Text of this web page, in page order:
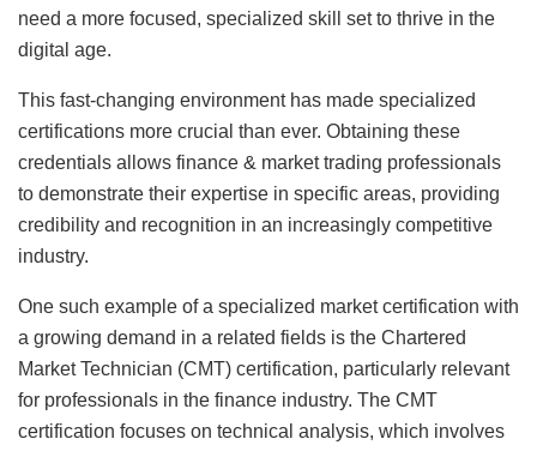
need a more focused, specialized skill set to thrive in the
digital age.
This fast-changing environment has made specialized
certifications more crucial than ever. Obtaining these
credentials allows finance & market trading professionals
to demonstrate their expertise in specific areas, providing
credibility and recognition in an increasingly competitive
industry.
One such example of a specialized market certification with
a growing demand in a related fields is the Chartered
Market Technician (CMT) certification, particularly relevant
for professionals in the finance industry. The CMT
certification focuses on technical analysis, which involves